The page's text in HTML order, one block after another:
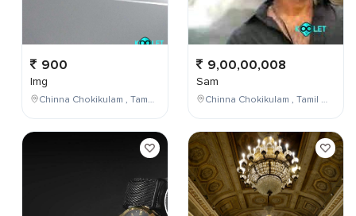
900
Img
Chinna Chokikulam , Tamil Nadu , India
9,00,00,008
Sam
Chinna Chokikulam , Tamil Nadu , India